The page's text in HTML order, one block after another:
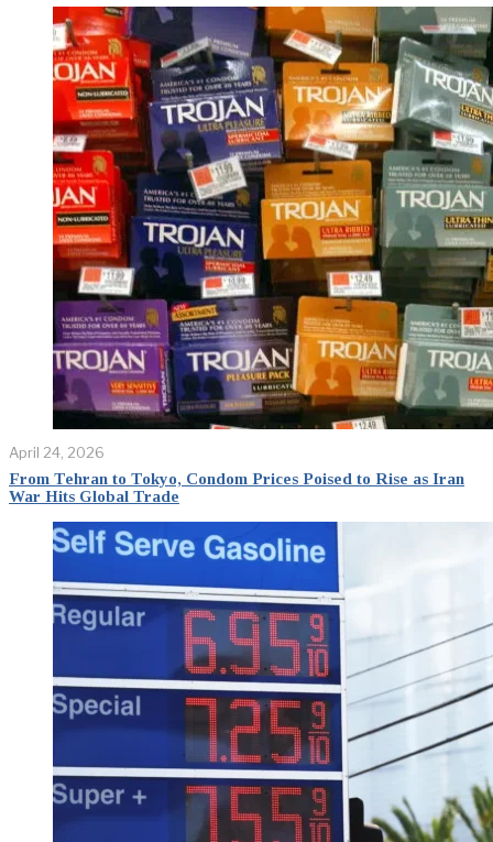
April 24, 2026
From Tehran to Tokyo, Condom Prices Poised to Rise as Iran
War Hits Global Trade